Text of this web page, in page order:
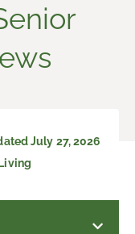
July 27, 2026